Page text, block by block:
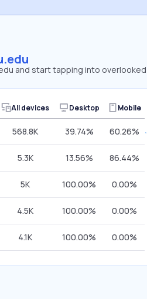
and start tapping into
All devices Desktop Mobile
568.8K 39.74% 60.26%
5.3K 13.56% 86.44%
5K 100.00% 0.00%
4.5K 100.00% 0.00%
4.1K 100.00% 0.00%